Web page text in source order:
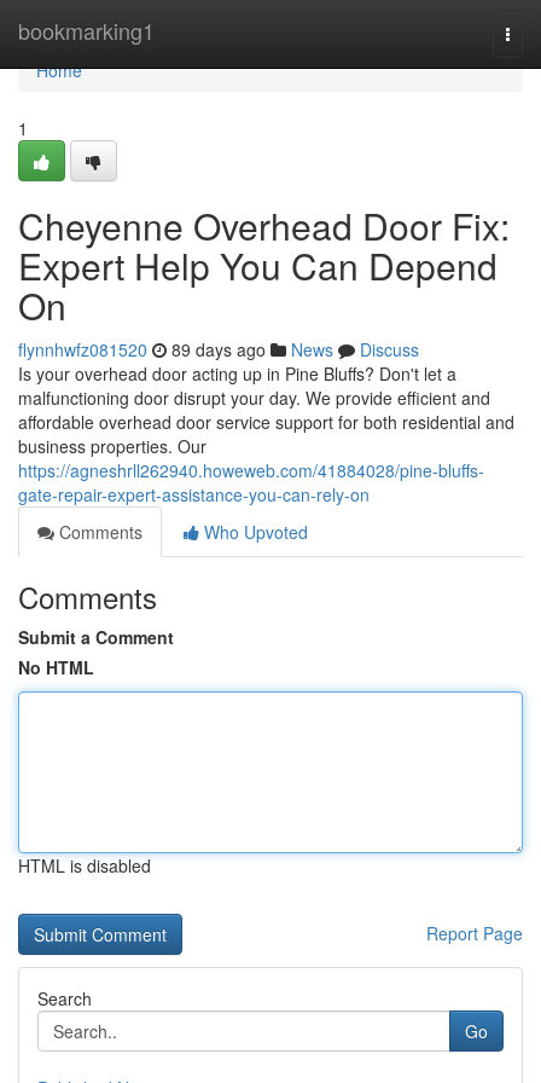
bookmarking1
Home
Home
1
Cheyenne Overhead Door Fix:
Expert Help You Can Depend
On
flynnhwfz081520 89 days ago News
Discuss
Is your overhead door acting up in Pine Bluffs? Don't let a
malfunctioning door disrupt your day. We provide efficient and
affordable overhead door service support for both residential and
business properties. Our
https://agneshrll262940.howeweb.com/41884028/pine-bluffs-
gate-repair-expert-assistance-you-can-rely-on
Comments
Who Upvoted
Comments
Submit a Comment
No HTML
HTML is disabled
Report Page
Search
Go